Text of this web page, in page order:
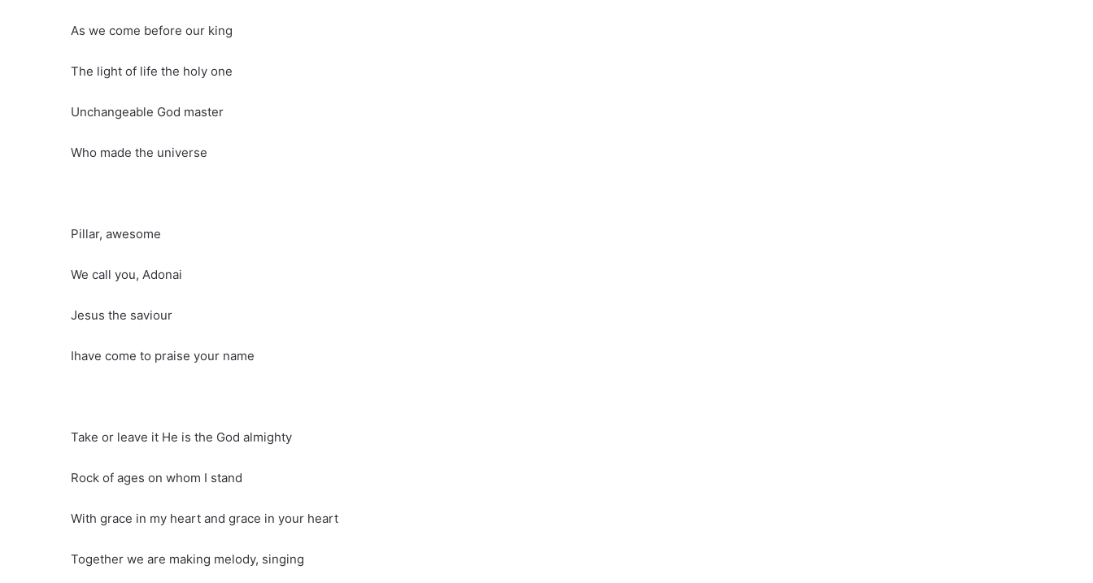
As we come before our king
The light of life the holy one
Unchangeable God master
Who made the universe
Pillar, awesome
We call you, Adonai
Jesus the saviour
Ihave come to praise your name
Take or leave it He is the God almighty
Rock of ages on whom I stand
With grace in my heart and grace in your heart
Together we are making melody, singing